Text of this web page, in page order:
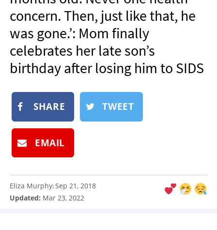
BOOK
SUBMIT
concern. Then, just like that, he
was gone.’: Mom finally
celebrates her late son’s
birthday after losing him to SIDS
SHARE TWEET
EMAIL
Eliza Murphy:Sep 21, 2018
Updated: Mar 23, 2022